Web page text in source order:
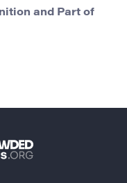
and Part of